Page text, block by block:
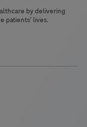
by delivering
patients’ lives.